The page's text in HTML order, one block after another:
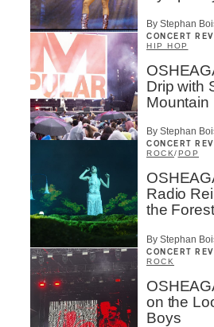
By Stephan
CONCERT
HIP HOP
Drip with
Mountain
By Stephan
CONCERT
ROCK/POP
Radio
the Forest
By Stephan
CONCERT
ROCK
on the
Boys